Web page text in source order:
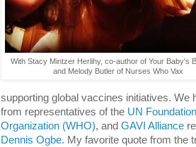
With Stacy Mintzer Herlihy, co-author of Your Baby's
and Melody Butler of Nurses Who Vax
supporting global vaccines initiatives. We
from representatives of the UN Foundation
Organization (WHO), and GAVI Alliance
Dennis Ogbe. My favorite quote from the